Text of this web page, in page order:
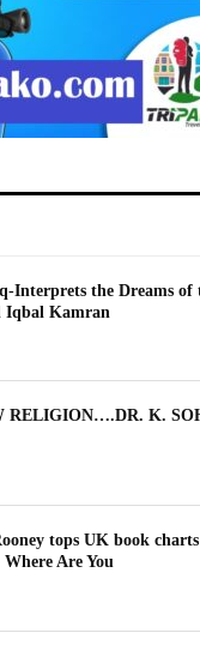
Interprets the Dreams
Iqbal Kamran
RELIGION….DR. K.
tops UK book
Are You